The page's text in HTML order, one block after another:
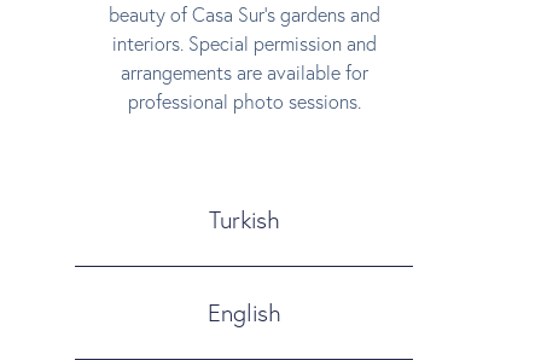
beauty of Casa Sur’s gardens and
interiors. Special permission and
arrangements are available for
professional photo sessions.
Turkish
English